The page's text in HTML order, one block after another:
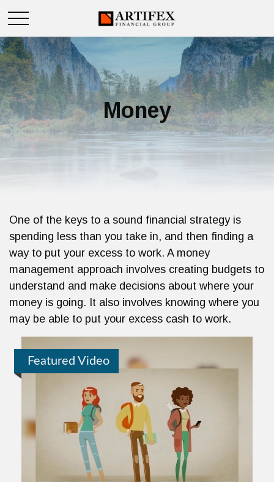
Money
One of the keys to a sound financial strategy is
spending less than you take in, and then finding a
way to put your excess to work. A money
management approach involves creating budgets to
understand and make decisions about where your
money is going. It also involves knowing where you
may be able to put your excess cash to work.
Featured Video